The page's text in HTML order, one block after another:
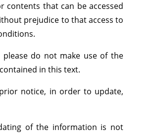
contents that can be accessed
prejudice to that access to
do not make use of the
in this text.
notice, in order to update,
of the information is not